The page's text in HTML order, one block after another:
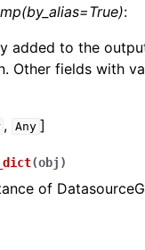
:
added to the
Other fields with
, Any ]
(obj )
of